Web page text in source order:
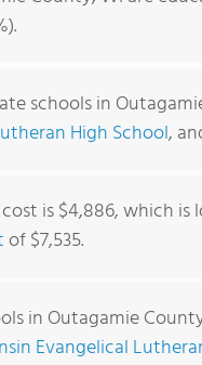
schools in
High School,
is $4,886, which
of $7,535.
in Outagamie
Evangelical